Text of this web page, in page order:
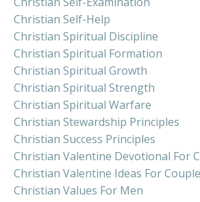
Christian Self-Help
Christian Spiritual Discipline
Christian Spiritual Formation
Christian Spiritual Growth
Christian Spiritual Strength
Christian Spiritual Warfare
Christian Stewardship Principles
Christian Success Principles
Christian Valentine Devotional For
Christian Valentine Ideas For
Christian Values For Men